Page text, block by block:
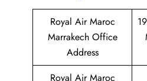
Royal Air Maroc
Marrakech Office
Address
Royal Air Maroc